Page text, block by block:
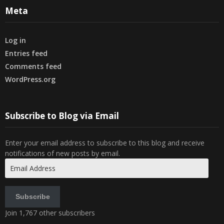
Meta
Log in
Entries feed
Comments feed
WordPress.org
Subscribe to Blog via Email
Enter your email address to subscribe to this blog and receive
notifications of new posts by email.
Address
Subscribe
Join 1,767 other subscribers